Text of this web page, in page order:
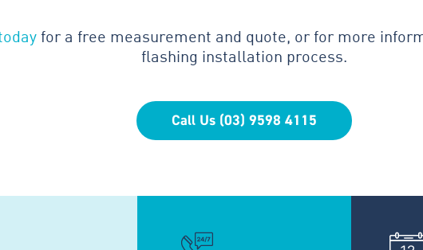
for a free measurement and quote, or for more
flashing installation process.
Call Us (03) 9598 4115